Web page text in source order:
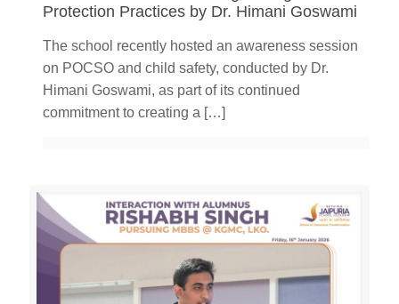
Protection Practices by Dr. Himani Goswami
The school recently hosted an awareness session
on POCSO and child safety, conducted by Dr.
Himani Goswami, as part of its continued
commitment to creating a […]